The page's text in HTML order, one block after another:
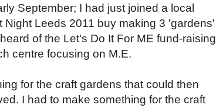
September; I had just joined a local
Leeds 2011 buy making 3 'gardens'
of the Let's Do It For ME fund-raising
centre focusing on M.E.
for the craft gardens that could then
I had to make something for the craft